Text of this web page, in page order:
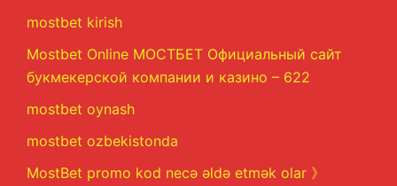
mostbet kirish
Mostbet Online МОСТБЕТ Официальный сайт
букмекерской компании и казино – 622
mostbet oynash
mostbet ozbekistonda
MostBet promo kod necə əldə etmək olar 》